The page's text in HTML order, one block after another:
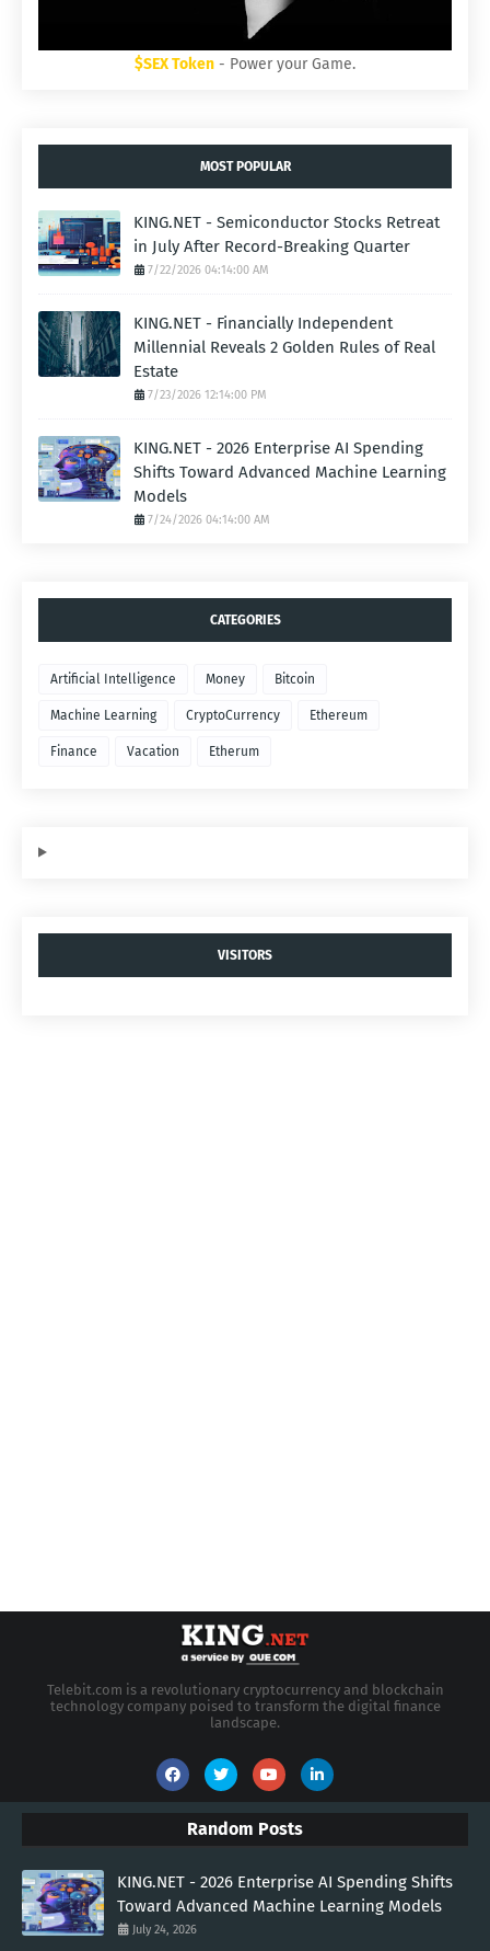
$SEX Token - Power your Game.
MOST POPULAR
KING.NET - Semiconductor Stocks Retreat
in July After Record-Breaking Quarter
7/22/2026 04:14:00 AM
KING.NET - Financially Independent
Millennial Reveals 2 Golden Rules of Real
Estate
7/23/2026 12:14:00 PM
KING.NET - 2026 Enterprise AI Spending
Shifts Toward Advanced Machine Learning
Models
7/24/2026 04:14:00 AM
CATEGORIES
Artificial Intelligence Money Bitcoin
Machine Learning CryptoCurrency Ethereum
Finance Vacation Etherum
VISITORS
Telebit.com is a revolutionary cryptocurrency and blockchain
technology company poised to transform the digital finance
landscape.
Random Posts
KING.NET - 2026 Enterprise AI Spending Shifts
Toward Advanced Machine Learning Models
July 24, 2026